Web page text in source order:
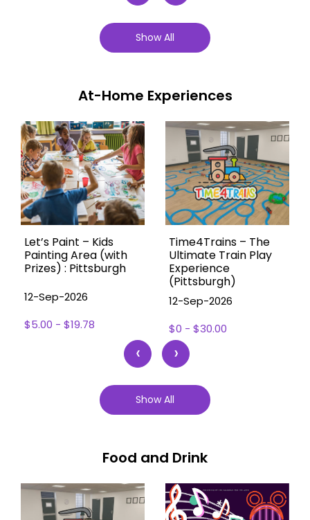
Show All
At-Home Experiences
Let’s Paint – Kids
Painting Area (with
Prizes) : Pittsburgh
12-Sep-2026
$5.00 - $19.78
Time4Trains – The
Ultimate Train Play
Experience
(Pittsburgh)
12-Sep-2026
$0 - $30.00
‹ ›
Show All
Food and Drink